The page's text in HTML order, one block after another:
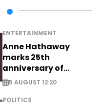
ENTERTAINMENT
Anne Hathaway
marks 25th
anniversary of
breakthrough Disney
role
5 AUGUST 12:20
POLITICS